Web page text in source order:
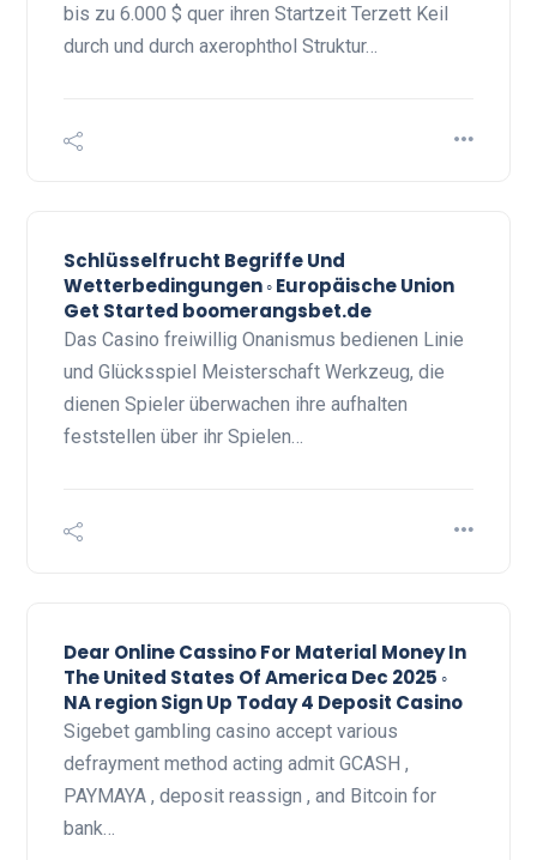
bis zu 6.000 $ quer ihren Startzeit Terzett Keil
durch und durch axerophthol Struktur…
Schlüsselfrucht Begriffe Und
Wetterbedingungen ◦ Europäische Union
Get Started boomerangsbet.de
Das Casino freiwillig Onanismus bedienen Linie
und Glücksspiel Meisterschaft Werkzeug, die
dienen Spieler überwachen ihre aufhalten
feststellen über ihr Spielen…
Dear Online Cassino For Material Money In
The United States Of America Dec 2025 ◦
NA region Sign Up Today 4 Deposit Casino
Sigebet gambling casino accept various
defrayment method acting admit GCASH ,
PAYMAYA , deposit reassign , and Bitcoin for
bank…